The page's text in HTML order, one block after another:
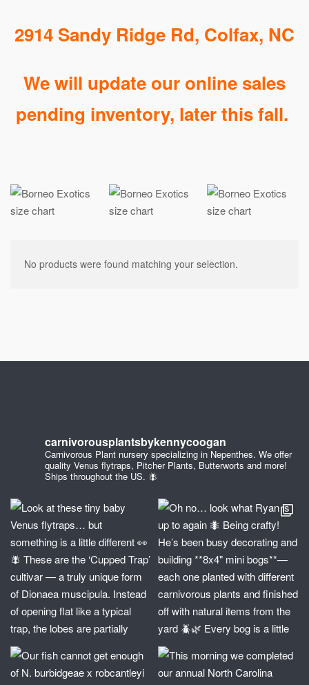
2914 Sandy Ridge Rd, Colfax, NC
We will update our online sales
pending inventory, later this fall.
No products were found matching your selection.
carnivorousplantsbykennycoogan
Carnivorous Plant nursery specializing in Nepenthes. We offer
quality Venus flytraps, Pitcher Plants, Butterworts and more!
Ships throughout the US. 🪰